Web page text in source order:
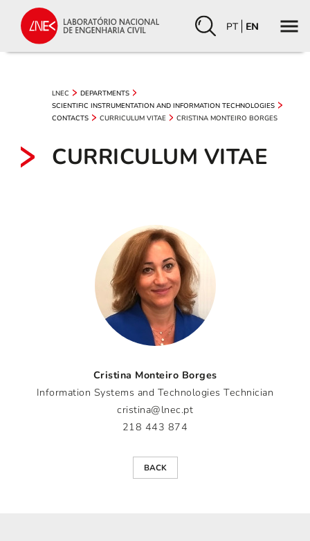
PT EN
LNEC
DEPARTMENTS
SCIENTIFIC INSTRUMENTATION AND INFORMATION TECHNOLOGIES
CONTACTS
CURRICULUM VITAE CRISTINA MONTEIRO BORGES
CURRICULUM VITAE
Cristina Monteiro Borges
Information Systems and Technologies Technician
cristina@lnec.pt
218 443 874
BACK